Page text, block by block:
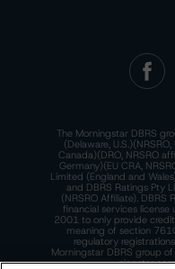
The Morningstar DBRS
(Delaware,
Canada)(DRO, NRSRO
Germany)(EU CRA,
Limited (England and
and DBRS Ratings Pty
(NRSRO Affiliate). DBRS
financial services
2001 to only provide
meaning of section
regulatory
Morningstar DBRS group